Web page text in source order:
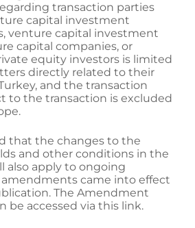
transaction parties
capital investment
venture capital investment
capital companies, or
equity investors is limited
directly related to their
and the transaction
to the transaction is excluded
that the changes to the
and other conditions in the
also apply to ongoing
amendments came into effect
The Amendment
be accessed via thislink.